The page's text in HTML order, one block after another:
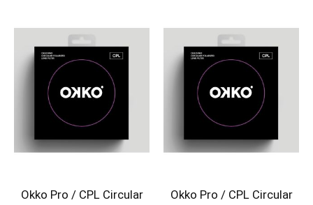
Okko Pro / CPL Circular
Okko Pro / CPL Circular